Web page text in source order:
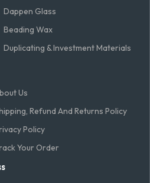
Dappen Glass
Beading Wax
Duplicating & Investment Materials
Us
Refund And Returns Policy
Policy
Your Order